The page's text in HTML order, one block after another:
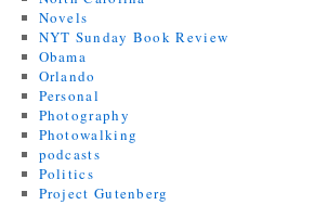
Novels
NYT Sunday Book Review
Obama
Orlando
Personal
Photography
Photowalking
podcasts
Politics
Project Gutenberg